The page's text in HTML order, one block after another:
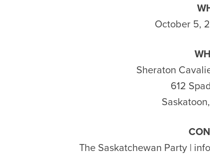
October 5,
Sheraton
612
The Saskatchewan Party |